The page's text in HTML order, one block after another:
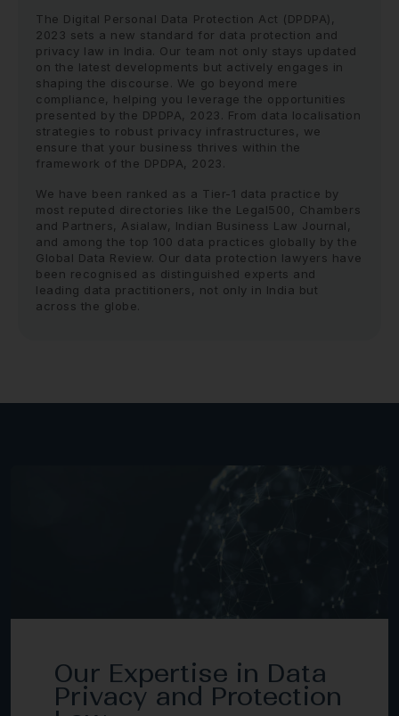
The Digital Personal Data Protection Act (DPDPA),
2023 sets a new standard for data protection and
privacy law in India. Our team not only stays updated
on the latest developments but actively engages in
shaping the discourse. We go beyond mere
compliance, helping you leverage the opportunities
presented by the DPDPA, 2023. From data localisation
strategies to robust privacy infrastructures, we
ensure that your business thrives within the
framework of the DPDPA, 2023.
We have been ranked as a Tier-1 data practice by
most reputed directories like the Legal500, Chambers
and Partners, Asialaw, Indian Business Law Journal,
and among the top 100 data practices globally by the
Global Data Review. Our data protection lawyers have
been recognised as distinguished experts and
leading data practitioners, not only in India but
across the globe.
Our Expertise in Data
Privacy and Protection